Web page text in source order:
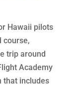
Hawaii pilots
course,
trip around
Academy
that includes